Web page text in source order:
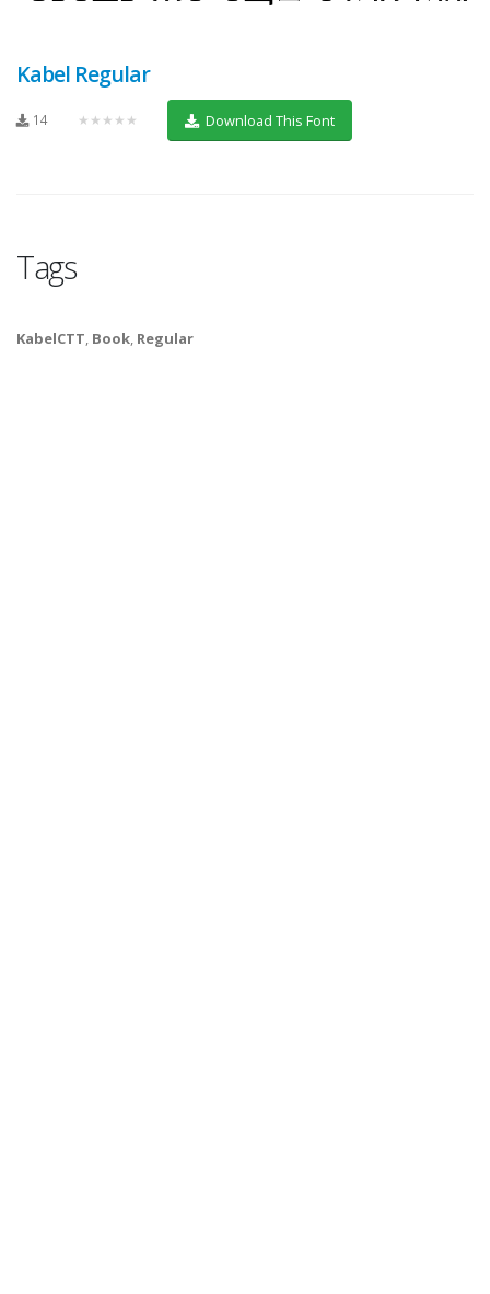
Kabel Regular
14 ★★★★★ Download This Font
Tags
KabelCTT, Book, Regular